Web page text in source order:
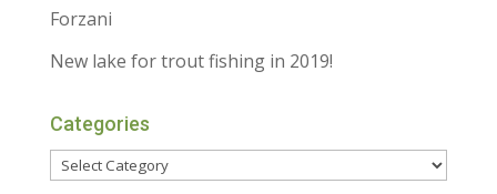
Forzani
New lake for trout fishing in 2019!
Categories